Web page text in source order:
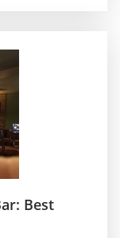
Best